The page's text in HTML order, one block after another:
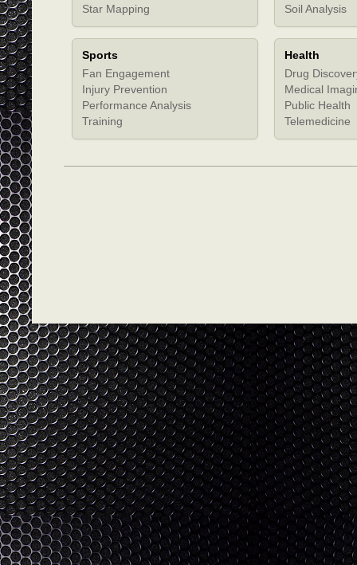
Star Mapping
Soil Analysis
Sports
Fan Engagement
Injury Prevention
Performance Analysis
Training
Health
Drug
Medical
Public Health
Telemedicine